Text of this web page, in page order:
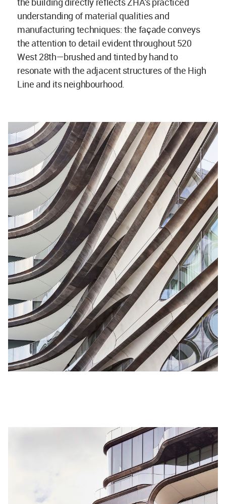
understanding of material qualities and
manufacturing techniques: the façade conveys
the attention to detail evident throughout 520
West 28th—brushed and tinted by hand to
resonate with the adjacent structures of the High
Line and its neighbourhood.